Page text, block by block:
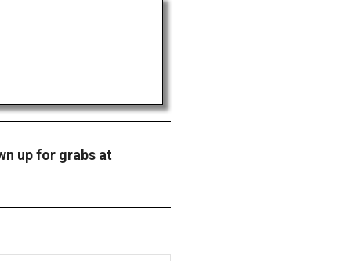
up for grabs at